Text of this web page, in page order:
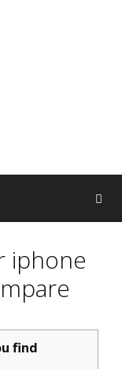
iphone
find